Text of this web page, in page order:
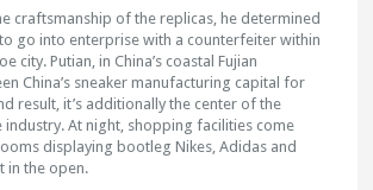
craftsmanship of the replicas, he determined
go into enterprise with a counterfeiter within
city. Putian, in China’s coastal Fujian
China’s sneaker manufacturing capital for
result, it’s additionally the center of the
industry. At night, shopping facilities come
displaying bootleg Nikes, Adidas and
in the open.